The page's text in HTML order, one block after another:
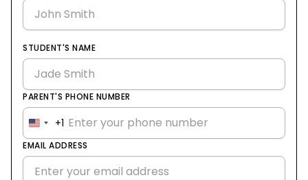
STUDENT'S NAME
PARENT'S PHONE NUMBER
United
States
+1
+1
EMAIL ADDRESS